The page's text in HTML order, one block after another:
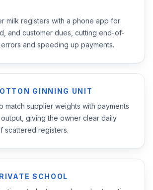
milk registers with a phone app for
and customer dues, cutting end-of-
and speeding up payments.
GINNING UNIT
match supplier weights with payments
giving the owner clear daily
scattered registers.
SCHOOL